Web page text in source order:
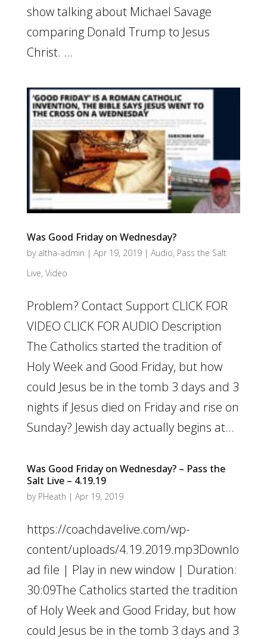
show talking about Michael Savage
comparing Donald Trump to Jesus
Christ. ...
Was Good Friday on Wednesday?
by altha-admin | Apr 19, 2019| Audio, Pass the Salt
Live, Video
Problem? Contact Support CLICK FOR
VIDEO CLICK FOR AUDIO Description
The Catholics started the tradition of
Holy Week and Good Friday, but how
could Jesus be in the tomb 3 days and 3
nights if Jesus died on Friday and rise on
Sunday? Jewish day actually begins at...
Was Good Friday on Wednesday? – Pass the
Salt Live – 4.19.19
by PHeath | Apr 19, 2019
https://coachdavelive.com/wp-
content/uploads/4.19.2019.mp3Downlo
ad file | Play in new window | Duration:
30:09The Catholics started the tradition
of Holy Week and Good Friday, but how
could Jesus be in the tomb 3 days and 3